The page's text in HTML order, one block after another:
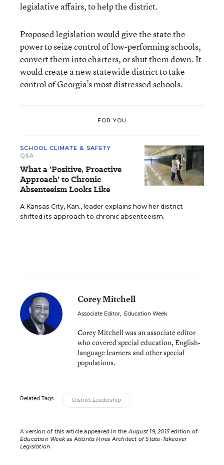
legislative affairs, to help the district.
Proposed legislation would give the state the
power to seize control of low-performing schools,
convert them into charters, or shut them down. It
would create a new statewide district to take
control of Georgia’s most distressed schools.
FOR YOU
SCHOOL CLIMATE & SAFETY
Q&A
What a 'Positive, Proactive
Approach' to Chronic
Absenteeism Looks Like
A Kansas City, Kan., leader explains how her district
shifted its approach to chronic absenteeism.
Corey Mitchell
Associate Editor, Education Week
Corey Mitchell was an associate editor
who covered special education, English-
language learners and other special
populations.
Related Tags: District Leadership
A version of this article appeared in theAugust 19, 2015edition of
Education WeekasAtlanta Hires Architect of State-Takeover
Legislation